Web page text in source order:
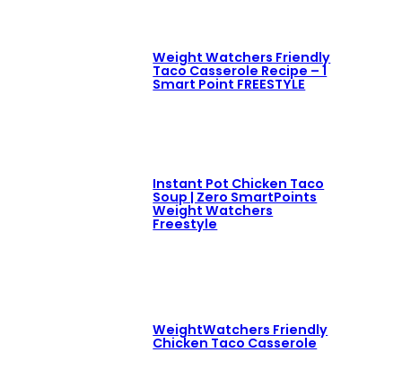
Weight Watchers Friendly
Taco Casserole Recipe – 1
Smart Point FREESTYLE
Instant Pot Chicken Taco
Soup | Zero SmartPoints
Weight Watchers
Freestyle
WeightWatchers Friendly
Chicken Taco Casserole